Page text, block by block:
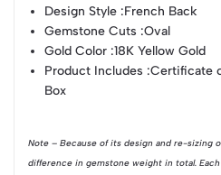
Design Style :French Back
Gemstone Cuts :Oval
Gold Color :18K Yellow Gold
Product Includes :Certificate
Box
Note – Because of its design and re-sizing
difference in gemstone weight in total.